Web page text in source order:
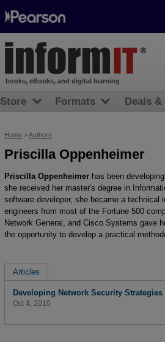
Home >Authors
Priscilla Oppenheimer
Priscilla Oppenheimer has been
she received her master's degree in
software developer, she became a technical
engineers from most of the Fortune 500
Network General, and Cisco Systems gave
the opportunity to develop a practical
Articles
Developing Network Security Strategies
Oct 4, 2010
books, eBooks, and digital learning
Store Formats Deals